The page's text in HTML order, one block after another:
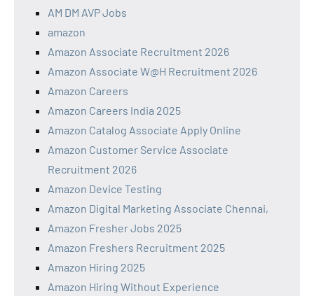
AM DM AVP Jobs
amazon
Amazon Associate Recruitment 2026
Amazon Associate W@H Recruitment 2026
Amazon Careers
Amazon Careers India 2025
Amazon Catalog Associate Apply Online
Amazon Customer Service Associate
Recruitment 2026
Amazon Device Testing
Amazon Digital Marketing Associate Chennai,
Amazon Fresher Jobs 2025
Amazon Freshers Recruitment 2025
Amazon Hiring 2025
Amazon Hiring Without Experience